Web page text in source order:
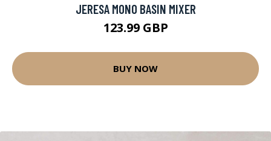
JERESA MONO BASIN MIXER
123.99 GBP
BUY NOW